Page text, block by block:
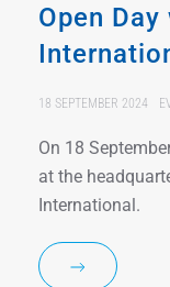
Open
18 SEPTEMBER 2024
On 18
at the
International.